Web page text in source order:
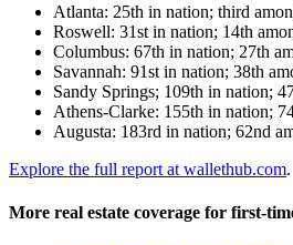
Atlanta: 25th in nation; third
Roswell: 31st in nation; 14th
Columbus: 67th in nation; 27th
Savannah: 91st in nation; 38th
Sandy Springs; 109th in nation;
Athens-Clarke: 155th in nation;
Augusta: 183rd in nation; 62nd
Explore the full report at wallethub.com.
More real estate coverage for first-